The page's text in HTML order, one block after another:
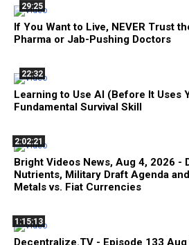
29:25
If You Want to Live, NEVER Trust
Pharma or Jab-Pushing Doctors
22:32
Learning to Use AI (Before It Uses
Fundamental Survival Skill
2:02:21
Bright Videos News, Aug 4, 2026 -
Nutrients, Military Draft Agenda
Metals vs. Fiat Currencies
1:15:13
Decentralize.TV - Episode 133